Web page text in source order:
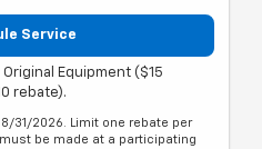
Service
Equipment ($15
rebate).
31/2026. Limit one rebate per
be made at a participating